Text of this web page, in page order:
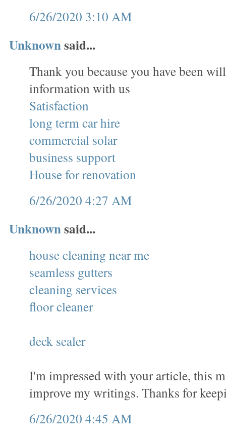
6/26/2020 3:10 AM
Unknownsaid...
Thank you because you have been
information with us
Satisfaction
long term car hire
commercial solar
business support
House for renovation
6/26/2020 4:27 AM
Unknownsaid...
house cleaning near me
seamless gutters
cleaning services
floor cleaner
deck sealer
I'm impressed with your article, this
improve my writings. Thanks for
6/26/2020 4:45 AM